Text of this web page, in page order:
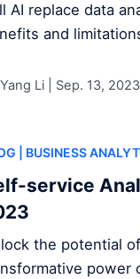
AI replace data
and
Li | Sep. 13, 2023
| BUSINESS
service
the potential
power